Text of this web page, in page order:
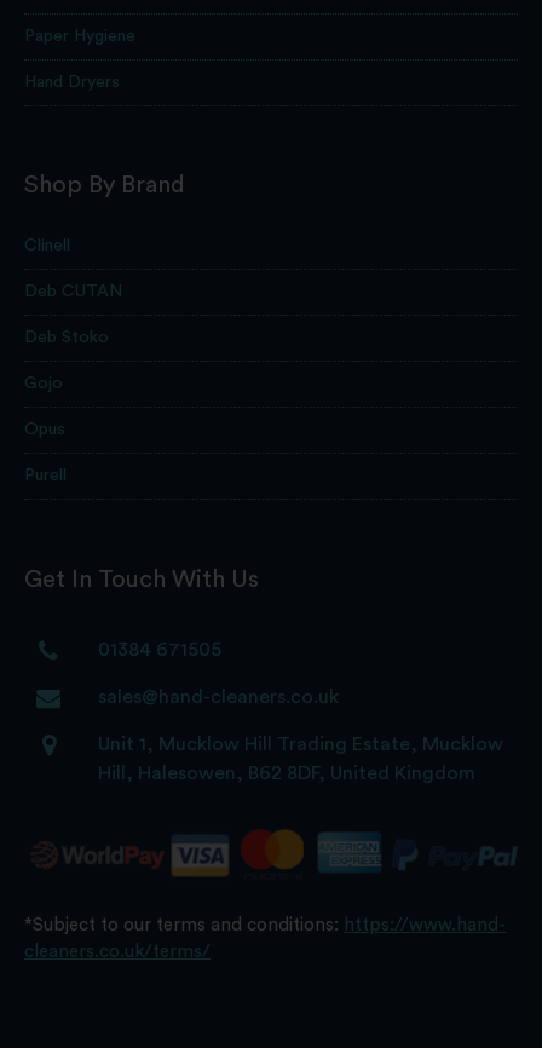
Paper Hygiene
Hand Dryers
Shop By Brand
Clinell
Deb CUTAN
Deb Stoko
Gojo
Opus
Purell
Get In Touch With Us
01384 671505
sales@hand-cleaners.co.uk
Unit 1, Mucklow Hill Trading Estate, Mucklow
Hill, Halesowen, B62 8DF, United Kingdom
*Subject to our terms and conditions: https://www.hand-
cleaners.co.uk/terms/